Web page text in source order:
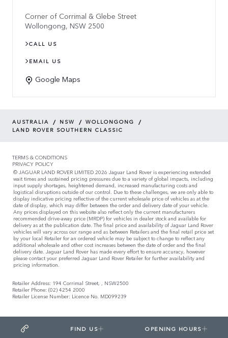
FIND US OPENING HOURS
Corner of Corrimal & Glebe Street
Wollongong, NSW 2500
CALL US
EMAIL US
Google Maps
AUSTRALIA / NSW / WOLLONGONG /
LAND ROVER SOUTHERN CLASSIC
TERMS & CONDITIONS
PRIVACY POLICY
© JAGUAR LAND ROVER LIMITED 2026 Jaguar Land Rover is experiencing extended
wait times and sustained pricing pressures due to a variety of global impacts, including
input supply shortages, heightened demand, increased manufacturing costs and
logistical disruptions outside of our control. Due to these challenges, we are only able to
display indicative pricing reflective of the current wholesale price of vehicles as at the
date of display, which may differ between the order and delivery date of your vehicle.
Any prices displayed on this website also reflect only the current manufacturers
recommended drive-away price (MRDP) for vehicles in dealer stock and available for
delivery as at the publication date. The final price and availability of Jaguar Land Rover
vehicles will vary across our range and as between Retailers and the final retail price set
by your local Retailer for an ordered vehicle may be subject to change to reflect any
additional wholesale and other cost increases between the date of order and the final
delivery date. Jaguar Land Rover has made every effort to ensure accuracy, however
please contact your preferred Jaguar Land Rover Retailer for further availability and
pricing information.
Retailer Address: 194 Corrimal Street, , NSW2500
Retailer Phone: (02) 4254 2000
Retailer License Number: Licence No. MD099239